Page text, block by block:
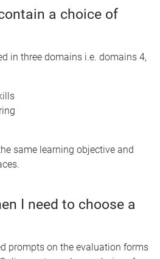
a choice of
in three domains i.e. domains 4,
same learning objective and
I need to choose a
prompts on the evaluation forms